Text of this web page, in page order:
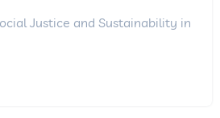
Justice and Sustainability in